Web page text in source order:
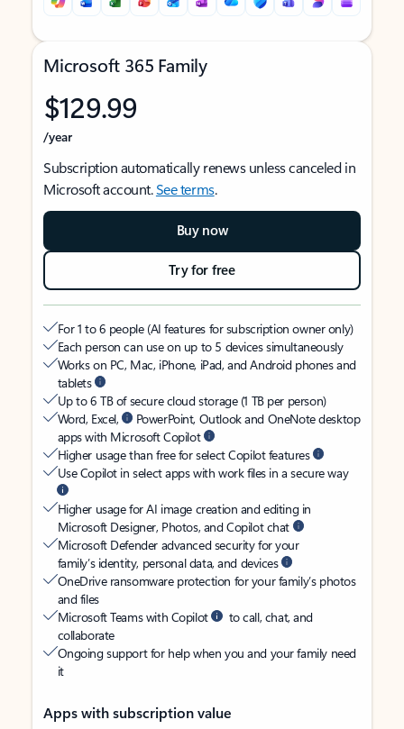
Microsoft 365 Family
$129.99
/year
Subscription automatically renews unless canceled in
Microsoft account.See terms.
Buy now
Try for free
For 1 to 6 people (AI features for subscription owner only)
Each person can use on up to 5 devices simultaneously
Works on PC, Mac, iPhone, iPad, and Android phones and
tablets
Up to 6 TB of secure cloud storage (1 TB per person)
Word, Excel,
PowerPoint, Outlook and OneNote desktop
apps with Microsoft Copilot
Higher usage than free for select Copilot features
Use Copilot in select apps with work files in a secure way
Higher usage for AI image creation and editing in
Microsoft Designer, Photos, and Copilot chat
Microsoft Defender advanced security for your
family’s identity, personal data, and devices
OneDrive ransomware protection for your family’s photos
and files
Microsoft Teams with Copilot
to call, chat, and
collaborate
Ongoing support for help when you and your family need
it
Apps with subscription value